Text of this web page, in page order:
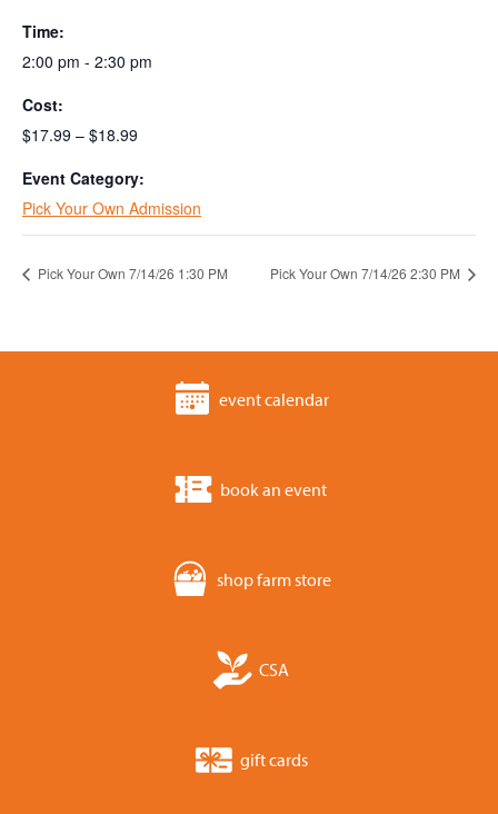
Time:
2:00 pm - 2:30 pm
Cost:
$17.99 – $18.99
Event Category:
Pick Your Own Admission
Pick Your Own 7/14/26 1:30 PM Pick Your Own 7/14/26 2:30 PM
event calendar
book an event
shop farm store
CSA
gift cards